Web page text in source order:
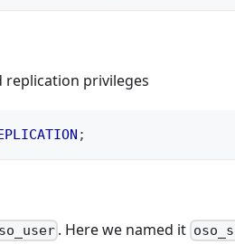
replication privileges
;
. Here we named it